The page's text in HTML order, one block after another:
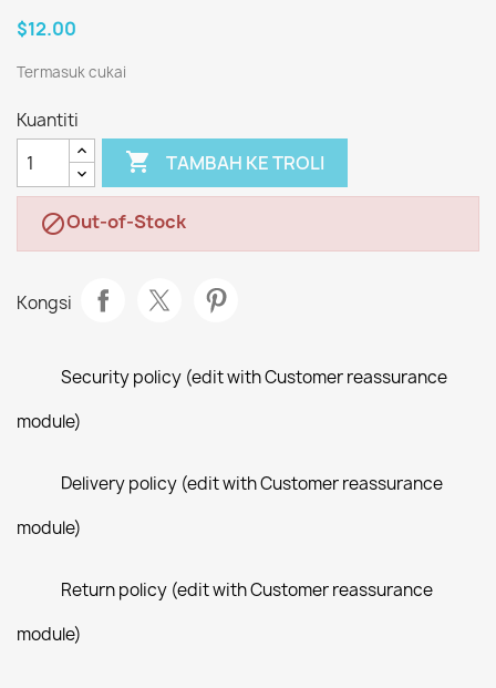
$12.00
Termasuk cukai
Kuantiti
 TAMBAH KE TROLI
Out-of-Stock
Kongsi
Security policy (edit with Customer reassurance
module)
Delivery policy (edit with Customer reassurance
module)
Return policy (edit with Customer reassurance
module)